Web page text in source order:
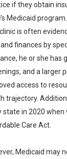
if they obtain
Medicaid
is often
finances by
he or she has
and a larger
access to
trajectory.
state in 2020 when
Care Act.
Medicaid may